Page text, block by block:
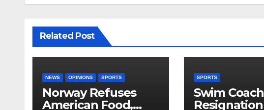
Related Post
NEWS OPINIONS SPORTS
Norway Refuses
American Food,
SPORTS
Swim Coach
Resignation